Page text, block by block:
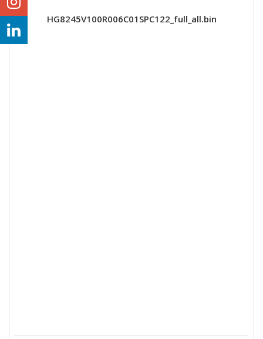
HG8245V100R006C01SPC122_full_all.bin